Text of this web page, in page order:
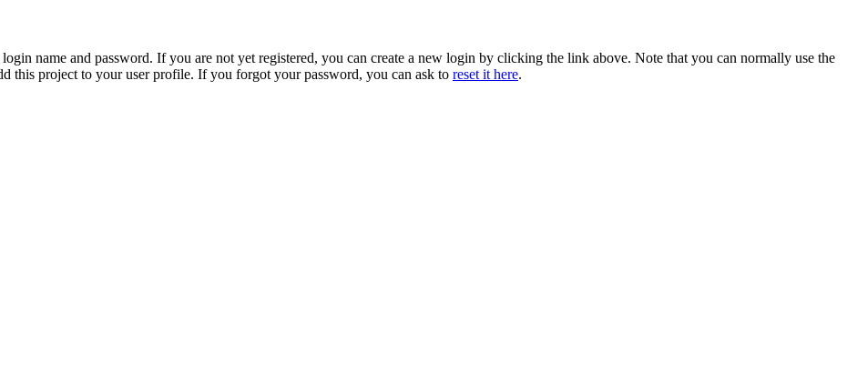
name and password. If you are not yet registered, you can create a new login by clicking the link above. Note that you can normally use the
this project to your user profile. If you forgot your password, you can ask to reset it here.